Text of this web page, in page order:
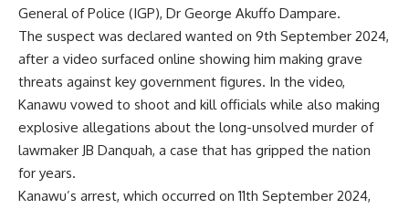
General of Police (IGP), Dr George Akuffo Dampare.
The suspect was declared wanted on 9th September 2024,
after a video surfaced online showing him making grave
threats against key government figures. In the video,
Kanawu vowed to shoot and kill officials while also making
explosive allegations about the long-unsolved murder of
lawmaker JB Danquah, a case that has gripped the nation
for years.
Kanawu’s arrest, which occurred on 11th September 2024,